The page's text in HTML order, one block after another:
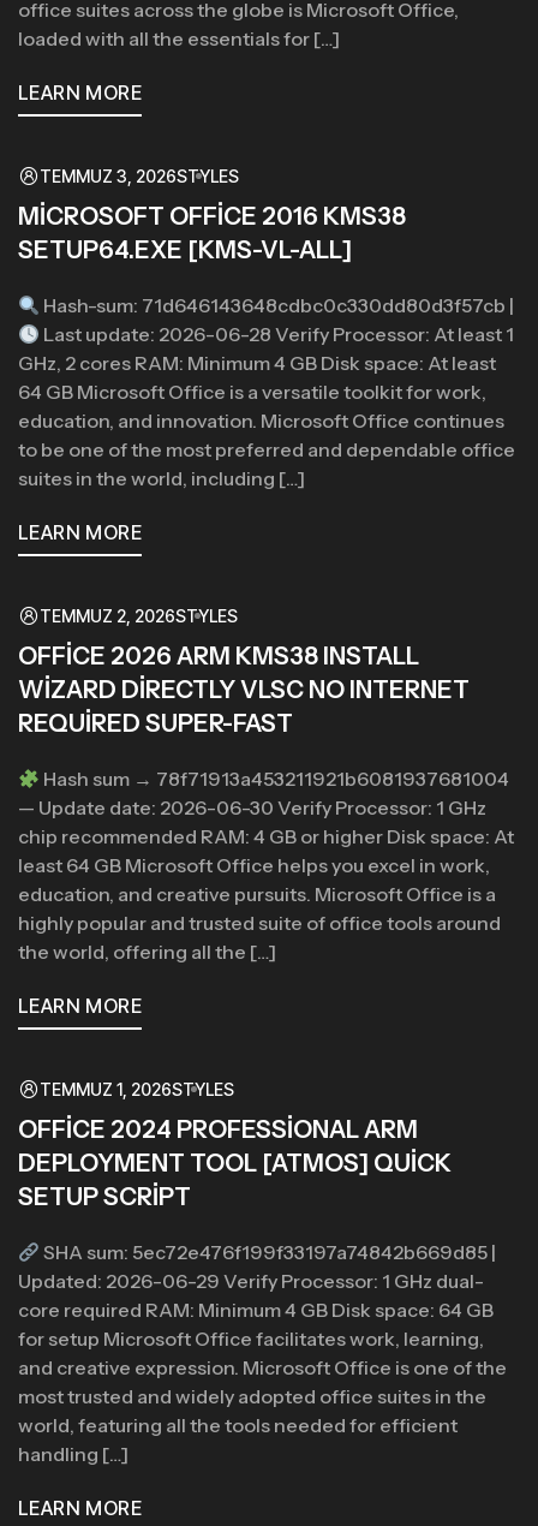
office suites across the globe is Microsoft Office,
loaded with all the essentials for […]
LEARN MORE
TEMMUZ 3, 2026STYLES
MICROSOFT OFFICE 2016 KMS38
SETUP64.EXE [KMS-VL-ALL]
Hash-sum: 71d646143648cdbc0c330dd80d3f57cb |
Last update: 2026-06-28 Verify Processor: At least 1
GHz, 2 cores RAM: Minimum 4 GB Disk space: At least
64 GB Microsoft Office is a versatile toolkit for work,
education, and innovation. Microsoft Office continues
to be one of the most preferred and dependable office
suites in the world, including […]
LEARN MORE
TEMMUZ 2, 2026STYLES
OFFICE 2026 ARM KMS38 INSTALL
WIZARD DIRECTLY VLSC NO INTERNET
REQUIRED SUPER-FAST
Hash sum → 78f71913a453211921b6081937681004
— Update date: 2026-06-30 Verify Processor: 1 GHz
chip recommended RAM: 4 GB or higher Disk space: At
least 64 GB Microsoft Office helps you excel in work,
education, and creative pursuits. Microsoft Office is a
highly popular and trusted suite of office tools around
the world, offering all the […]
LEARN MORE
TEMMUZ 1, 2026STYLES
OFFICE 2024 PROFESSIONAL ARM
DEPLOYMENT TOOL [ATMOS] QUICK
SETUP SCRIPT
SHA sum: 5ec72e476f199f33197a74842b669d85 |
Updated: 2026-06-29 Verify Processor: 1 GHz dual-
core required RAM: Minimum 4 GB Disk space: 64 GB
for setup Microsoft Office facilitates work, learning,
and creative expression. Microsoft Office is one of the
most trusted and widely adopted office suites in the
world, featuring all the tools needed for efficient
handling […]
LEARN MORE